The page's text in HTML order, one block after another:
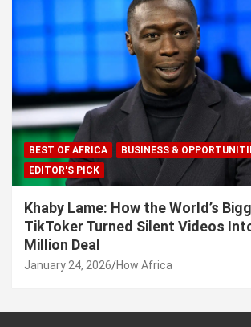
BEST OF AFRICA
BUSINESS &
EDITOR'S PICK
Khaby Lame: How the World’s
TikToker Turned Silent Videos
Million Deal
January 24, 2026 How Africa